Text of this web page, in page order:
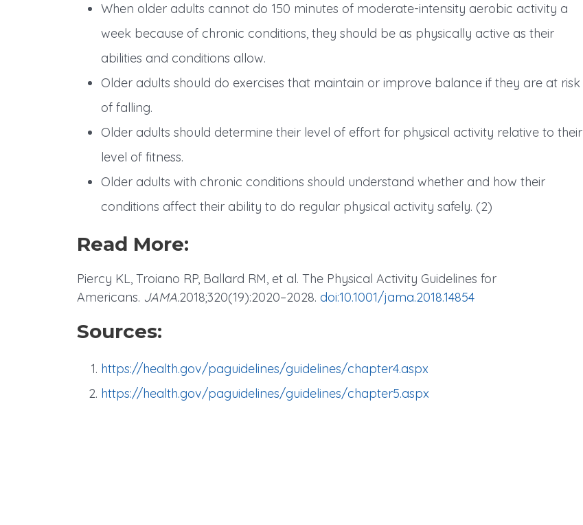
When older adults cannot do 150 minutes of moderate-intensity aerobic activity a
week because of chronic conditions, they should be as physically active as their
abilities and conditions allow.
Older adults should do exercises that maintain or improve balance if they are at risk
of falling.
Older adults should determine their level of effort for physical activity relative to their
level of fitness.
Older adults with chronic conditions should understand whether and how their
conditions affect their ability to do regular physical activity safely. (2)
Read More:
Piercy KL, Troiano RP, Ballard RM, et al. The Physical Activity Guidelines for
Americans. JAMA.2018;320(19):2020–2028. doi:10.1001/jama.2018.14854
Sources:
https://health.gov/paguidelines/guidelines/chapter4.aspx
https://health.gov/paguidelines/guidelines/chapter5.aspx